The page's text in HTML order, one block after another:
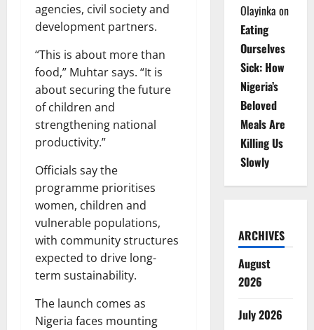
agencies, civil society and
development partners.
“This is about more than
food,” Muhtar says. “It is
about securing the future
of children and
strengthening national
productivity.”
Officials say the
programme prioritises
women, children and
vulnerable populations,
with community structures
expected to drive long-
term sustainability.
The launch comes as
Nigeria faces mounting
Olayinka on
Eating
Ourselves
Sick: How
Nigeria’s
Beloved
Meals Are
Killing Us
Slowly
ARCHIVES
August
2026
July 2026